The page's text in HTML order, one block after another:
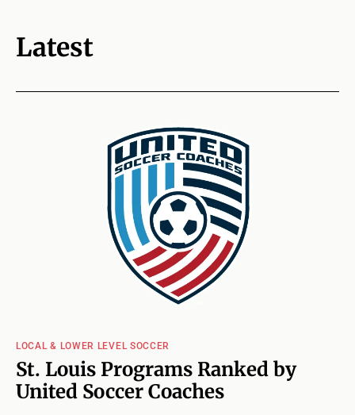
Latest
LOCAL & LOWER LEVEL SOCCER
St. Louis Programs Ranked by
United Soccer Coaches